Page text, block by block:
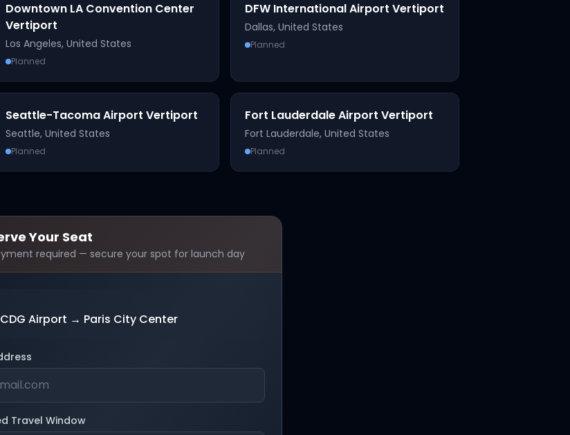
Downtown LA Convention Center
Vertiport
Los Angeles, United States
Planned
DFW International Airport Vertiport
Dallas,United States
Planned
Seattle-Tacoma Airport Vertiport
Seattle, United States
Planned
Fort Lauderdale Airport Vertiport
Fort Lauderdale,United States
Planned
Your Seat
required — secure your spot for launch day
Airport → Paris City Center
Travel Window